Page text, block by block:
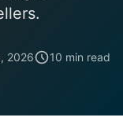
2026 10 min read